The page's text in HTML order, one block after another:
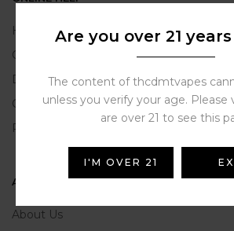
Help Portal
Contact Us
Delivery Information
Click and Collect
Refunds and Returns
ABOUT US
About Us
Are you over 21
The content of thcdmtvapes
unless you verify your age. Please
are over 21 to see this
I'M OVER 21